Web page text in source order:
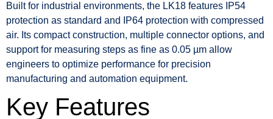
Built for industrial environments, the LK18 features IP54
protection as standard and IP64 protection with compressed
air. Its compact construction, multiple connector options, and
support for measuring steps as fine as 0.05 µm allow
engineers to optimize performance for precision
manufacturing and automation equipment.
Key Features